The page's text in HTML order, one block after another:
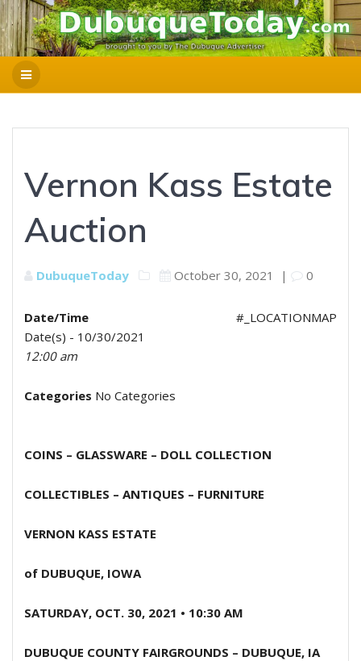
Vernon Kass Estate
Auction
DubuqueToday October 30, 2021 | 0
#_LOCATIONMAP
Date/Time
Date(s) - 10/30/2021
12:00 am
Categories No Categories
COINS – GLASSWARE – DOLL COLLECTION
COLLECTIBLES – ANTIQUES – FURNITURE
VERNON KASS ESTATE
of DUBUQUE, IOWA
SATURDAY, OCT. 30, 2021 • 10:30 AM
DUBUQUE COUNTY FAIRGROUNDS – DUBUQUE, IA